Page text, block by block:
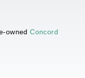
ownedConcord